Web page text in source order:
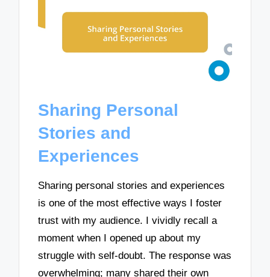
Sharing Personal
Stories and
Experiences
Sharing personal stories and experiences
is one of the most effective ways I foster
trust with my audience. I vividly recall a
moment when I opened up about my
struggle with self-doubt. The response was
overwhelming; many shared their own